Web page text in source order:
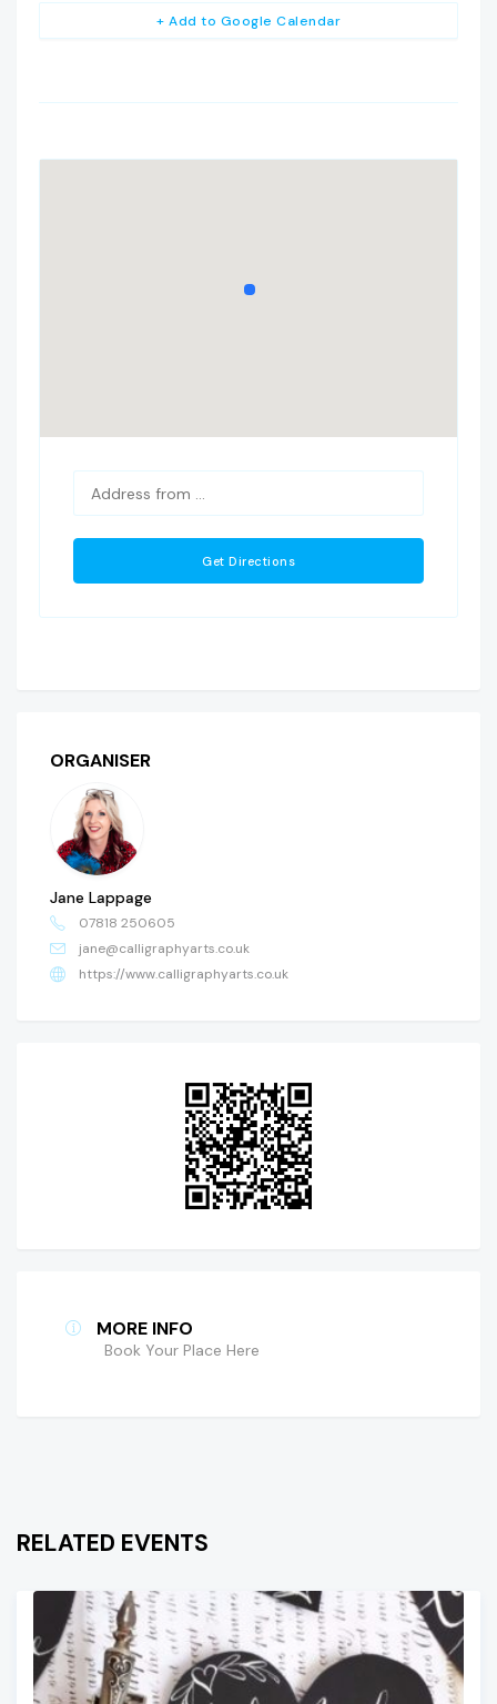
+ Add to Google Calendar
ORGANISER
Jane Lappage
07818 250605
jane@calligraphyarts.co.uk
https://www.calligraphyarts.co.uk
MORE INFO
Book Your Place Here
RELATED EVENTS